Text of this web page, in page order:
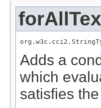
Adds a
which
satisfies